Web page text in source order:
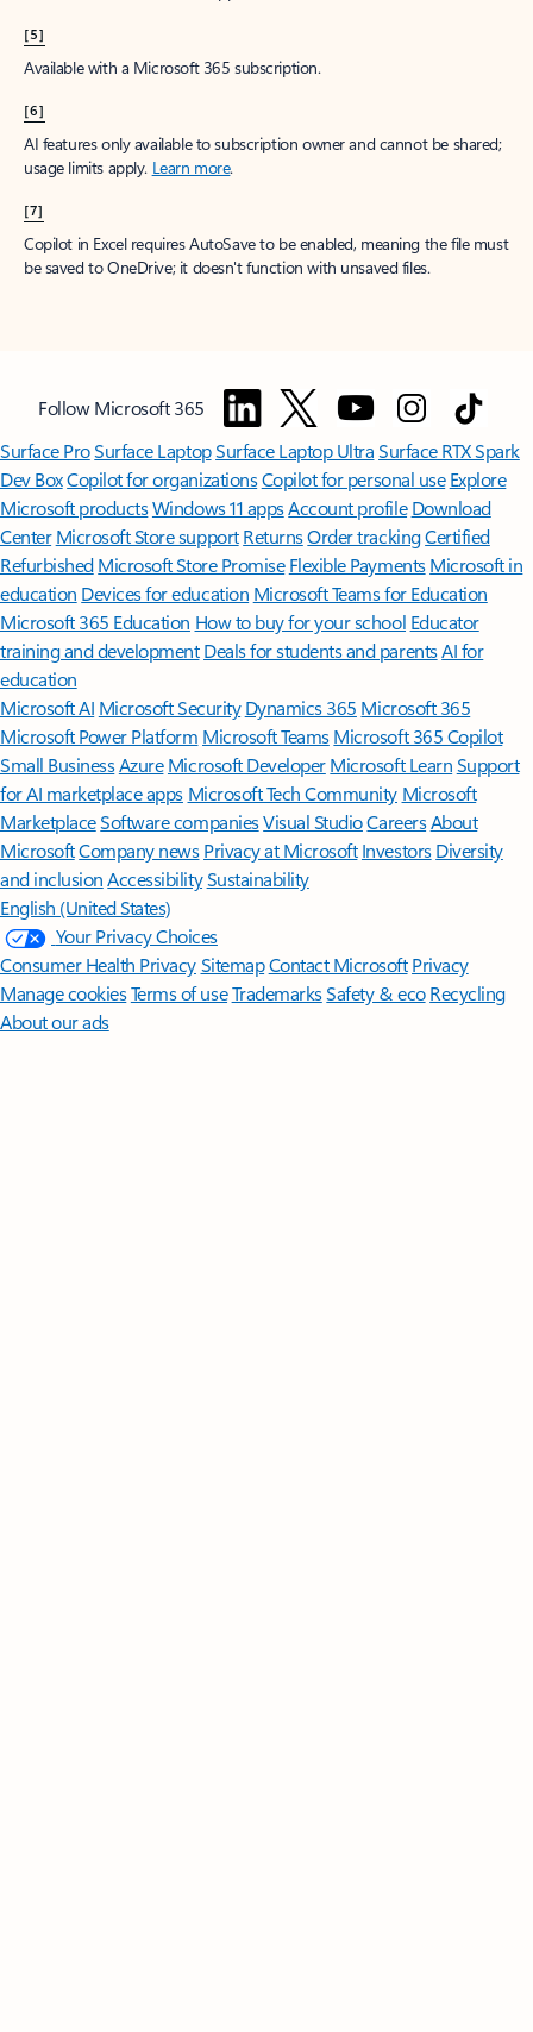
[5]
Available with a Microsoft 365 subscription.
[6]
AI features only available to subscription owner and cannot be shared;
usage limits apply. Learn more.
[7]
Copilot in Excel requires AutoSave to be enabled, meaning the file must
be saved to OneDrive; it doesn't function with unsaved files.
Follow Microsoft 365
Surface ProSurface LaptopSurface Laptop UltraSurface RTX Spark
Dev BoxCopilot for organizationsCopilot for personal use Explore
Microsoft productsWindows 11 appsAccount profile Download
Center Microsoft Store support ReturnsOrder trackingCertified
Refurbished Microsoft Store Promise Flexible Payments Microsoft in
education Devices for education Microsoft Teams for Education
Microsoft 365 Education How to buy for your school Educator
training and development Deals for students and parentsAI for
education
Microsoft AI Microsoft Security Dynamics 365 Microsoft 365
Microsoft Power Platform Microsoft TeamsMicrosoft 365 Copilot
Small BusinessAzure Microsoft DeveloperMicrosoft LearnSupport
for AI marketplace apps Microsoft Tech Community Microsoft
MarketplaceSoftware companiesVisual StudioCareersAbout
MicrosoftCompany news Privacy at Microsoft Investors Diversity
and inclusion AccessibilitySustainability
English (United States)
Your Privacy Choices
Consumer Health PrivacySitemapContact Microsoft Privacy
Manage cookiesTerms of useTrademarksSafety & eco Recycling
About our ads